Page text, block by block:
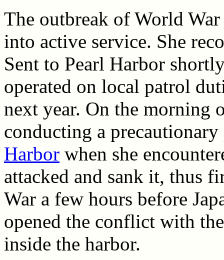
The outbreak of World
into active service. She
Sent to Pearl Harbor
operated on local patrol
next year. On the morning
conducting a
Harbor when she
attacked and sank it, thus
War a few hours before
opened the conflict with
inside the harbor.